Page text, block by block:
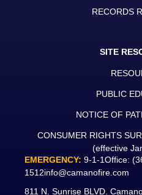
RECORDS
SITE
PUBLIC
NOTICE OF
CONSUMER RIGHTS
(effective
EMERGENCY: 9-1-1Office:
1512info@camanofire.com
811 N. Sunrise BLVD.